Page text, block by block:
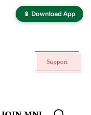
📱 Download App
Support